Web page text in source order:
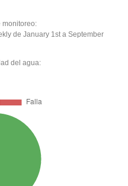
monitoreo:
de January 1st a September
del agua: